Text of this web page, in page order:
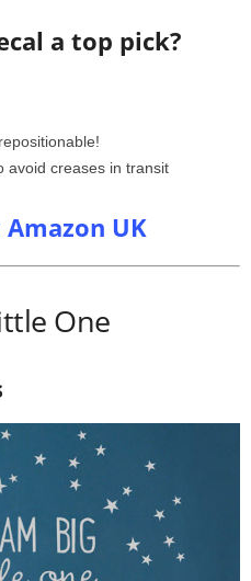
a top pick?
avoid creases in transit
UK
One